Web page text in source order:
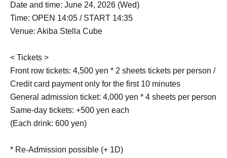
Date and time: June 24, 2026 (Wed)
Time: OPEN 14:05 / START 14:35
Venue: Akiba Stella Cube
< Tickets >
Front row tickets: 4,500 yen * 2 sheets tickets per person /
Credit card payment only for the first 10 minutes
General admission ticket: 4,000 yen * 4 sheets per person
Same-day tickets: +500 yen each
(Each drink: 600 yen)
* Re-Admission possible (+ 1D)